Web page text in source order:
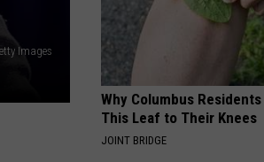
Images
Why Columbus
This Leaf to Their Knees
JOINT BRIDGE